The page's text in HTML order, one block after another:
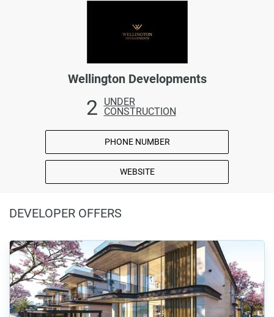
Wellington Developments
2
UNDER
CONSTRUCTION
PHONE NUMBER
WEBSITE
DEVELOPER OFFERS